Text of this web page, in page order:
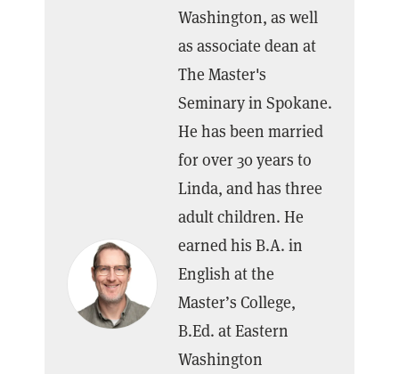
Washington, as well
as associate dean at
The Master's
Seminary in Spokane.
He has been married
for over 30 years to
Linda, and has three
adult children. He
earned his B.A. in
English at the
Master’s College,
B.Ed. at Eastern
Washington